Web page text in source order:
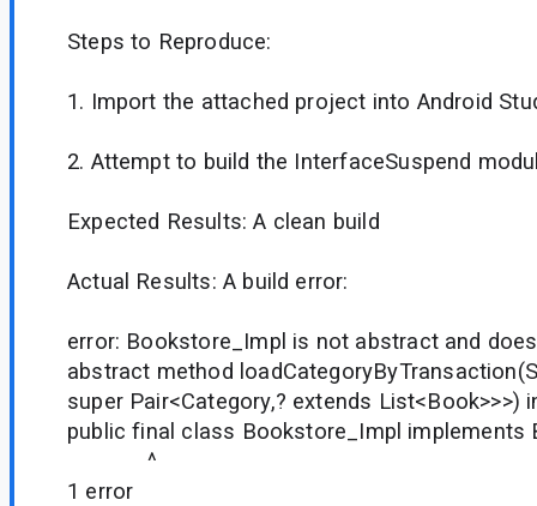
Steps to Reproduce:
1. Import the attached project into Android
2. Attempt to build the InterfaceSuspend
Expected Results: A clean build
Actual Results: A build error:
error: Bookstore_Impl is not abstract and
abstract method
super Pair<Category,? extends List<Book>>>)
public final class Bookstore_Impl implements
^
1 error